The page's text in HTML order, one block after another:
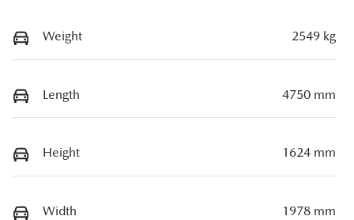
Weight 2549 kg
Length 4750 mm
Height 1624 mm
Width 1978 mm